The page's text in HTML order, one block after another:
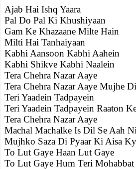
Ajab Hai Ishq Yaara
Pal Do Pal Ki Khushiyaan
Gam Ke Khazaane Milte Hain
Milti Hai Tanhaiyaan
Kabhi Aansoon Kabhi Aahein
Kabhi Shikve Kabhi Naalein
Tera Chehra Nazar Aaye
Tera Chehra Nazar Aaye Mujhe
Teri Yaadein Tadpayein
Teri Yaadein Tadpayein Raaton
Tera Chehra Nazar Aaye
Machal Machalke Is Dil Se Aah
Mujhko Saza Di Pyaar Ki Aisa
To Lut Gaye Haan Lut Gaye
To Lut Gaye Hum Teri